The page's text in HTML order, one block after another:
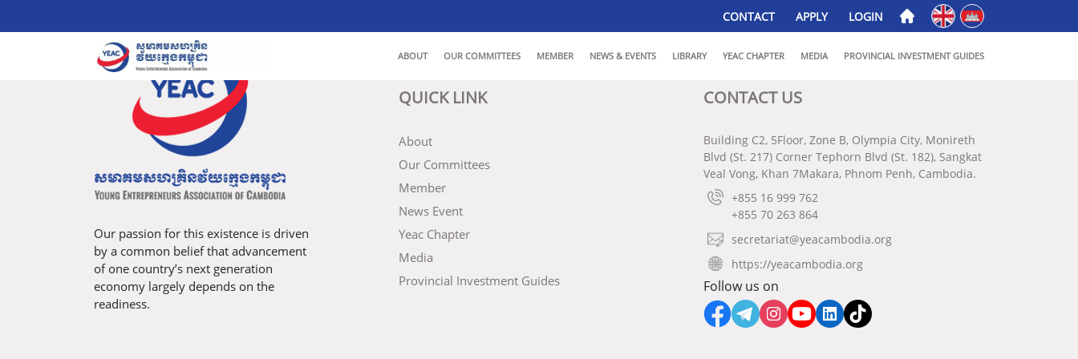
CONTACT APPLY LOGIN Englishភាសាខ្មែរ
ABOUT OUR COMMITTEES MEMBER NEWS & EVENTS LIBRARY YEAC CHAPTER MEDIA PROVINCIAL INVESTMENT GUIDES
Our passion for this existence is driven
by a common belief that advancement
of one country’s next generation
economy largely depends on the
readiness.
QUICK LINK
About
Our Committees
Member
News Event
Yeac Chapter
Media
Provincial Investment Guides
CONTACT US
Building C2, 5Floor, Zone B, Olympia City, Monireth
Blvd (St. 217) Corner Tephorn Blvd (St. 182), Sangkat
Veal Vong, Khan 7Makara, Phnom Penh, Cambodia.
+855 16 999 762
+855 70 263 864
secretariat@yeacambodia.org
https://yeacambodia.org
Follow us on